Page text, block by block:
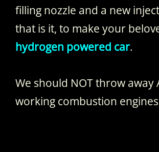
filling nozzle and a new
that is it, to make your
hydrogen powered car.
We should NOT throw away
working combustion